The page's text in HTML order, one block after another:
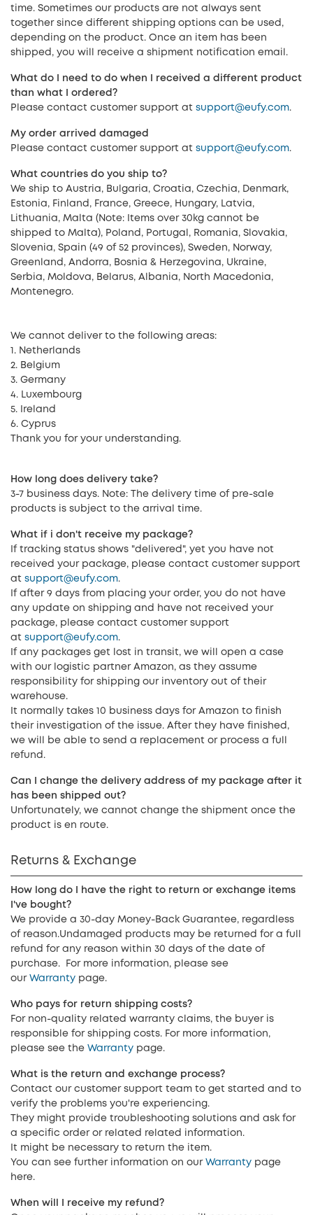
time. Sometimes our products are not always sent
together since different shipping options can be used,
depending on the product. Once an item has been
shipped, you will receive a shipment notification email.
What do I need to do when I received a different product
than what I ordered?
Please contact customer support at support@eufy.com.
My order arrived damaged
Please contact customer support at support@eufy.com.
What countries do you ship to?
We ship to Austria, Bulgaria, Croatia, Czechia, Denmark,
Estonia, Finland, France, Greece, Hungary, Latvia,
Lithuania, Malta (Note: Items over 30kg cannot be
shipped to Malta), Poland, Portugal, Romania, Slovakia,
Slovenia, Spain (49 of 52 provinces), Sweden, Norway,
Greenland, Andorra, Bosnia & Herzegovina, Ukraine,
Serbia, Moldova, Belarus, Albania, North Macedonia,
Montenegro.
We cannot deliver to the following areas:
1. Netherlands
2. Belgium
3. Germany
4. Luxembourg
5. Ireland
6. Cyprus
Thank you for your understanding.
How long does delivery take?
3-7 business days. Note: The delivery time of pre-sale
products is subject to the arrival time.
What if i don't receive my package?
If tracking status shows "delivered", yet you have not
received your package, please contact customer support
at support@eufy.com.
If after 9 days from placing your order, you do not have
any update on shipping and have not received your
package, please contact customer support
at support@eufy.com.
If any packages get lost in transit, we will open a case
with our logistic partner Amazon, as they assume
responsibility for shipping our inventory out of their
warehouse.
It normally takes 10 business days for Amazon to finish
their investigation of the issue. After they have finished,
we will be able to send a replacement or process a full
refund.
Can I change the delivery address of my package after it
has been shipped out?
Unfortunately, we cannot change the shipment once the
product is en route.
Returns & Exchange
How long do I have the right to return or exchange items
I've bought?
We provide a 30-day Money-Back Guarantee, regardless
of reason.Undamaged products may be returned for a full
refund for any reason within 30 days of the date of
purchase. For more information, please see
our Warranty page.
Who pays for return shipping costs?
For non-quality related warranty claims, the buyer is
responsible for shipping costs. For more information,
please see the Warranty page.
What is the return and exchange process?
Contact our customer support team to get started and to
verify the problems you're experiencing.
They might provide troubleshooting solutions and ask for
a specific order or related related information.
It might be necessary to return the item.
You can see further information on our Warranty page
here.
When will I receive my refund?